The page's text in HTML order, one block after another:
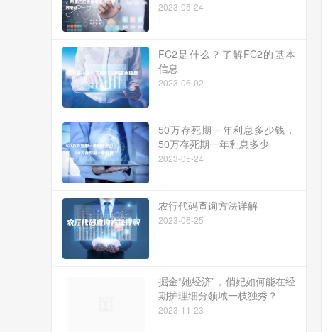
2023-05-24
FC2是什么？了解FC2的基本
信息
2023-06-02
50万存死期一年利息多少钱，
50万存死期一年利息多少
2023-05-24
农行代码查询方法详解
2023-06-25
掘金“她经济”，俏妃如何能在经
期护理细分领域一枝独秀？
2023-11-23